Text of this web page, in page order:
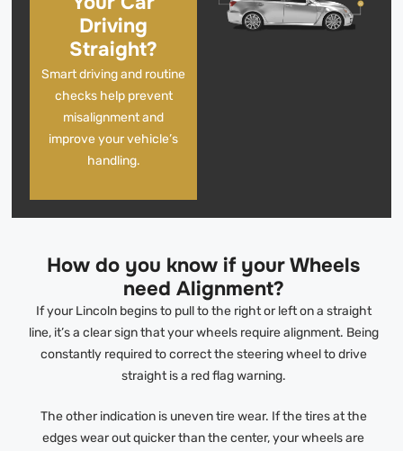
Driving
Straight?
Smart driving and routine
checks help prevent
misalignment and
improve your vehicle’s
handling.
How do you know if your Wheels
need Alignment?
If your Lincoln begins to pull to the right or left on a straight
line, it’s a clear sign that your wheels require alignment. Being
constantly required to correct the steering wheel to drive
straight is a red flag warning.
The other indication is uneven tire wear. If the tires at the
edges wear out quicker than the center, your wheels are